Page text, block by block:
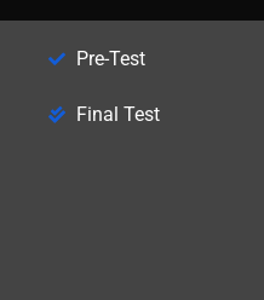
Pre-Test
Final Test